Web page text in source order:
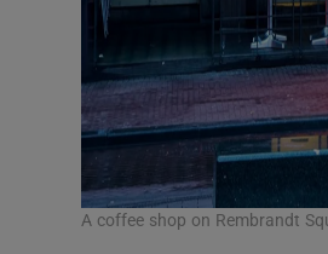
A coffee shop on Rembrandt